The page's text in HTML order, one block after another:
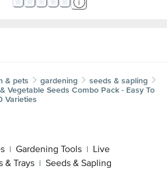
& pets gardening
seeds & sapling
Vegetable Seeds Combo Pack - Easy To
Varieties
| Gardening Tools | Live
& Trays | Seeds & Sapling